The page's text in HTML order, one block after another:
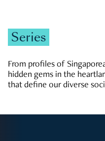
Series
From profiles of
hidden gems in the
that define our diverse